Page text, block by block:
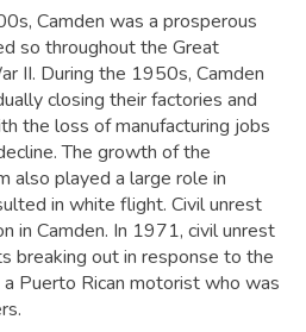
Camden was a prosperous
so throughout the Great
II. During the 1950s, Camden
closing their factories and
the loss of manufacturing jobs
The growth of the
also played a large role in
in white flight. Civil unrest
in Camden. In 1971, civil unrest
breaking out in response to the
Puerto Rican motorist who was